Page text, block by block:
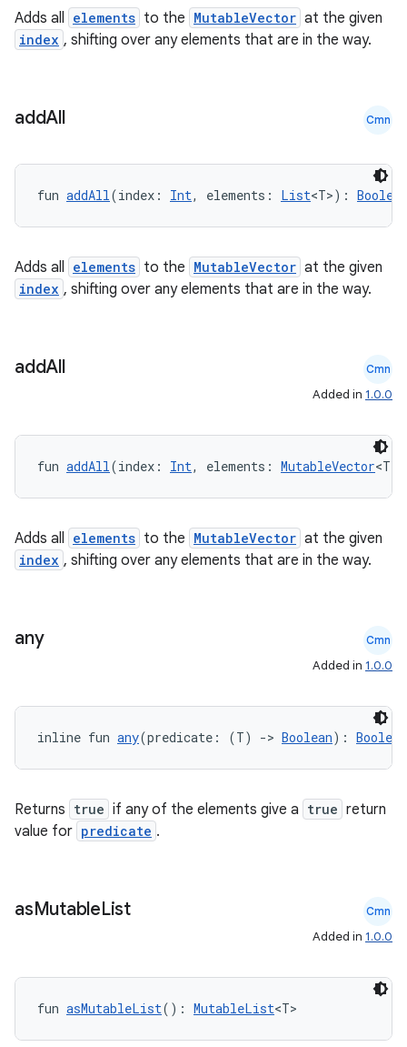
Adds all elements to the MutableVector at the given
index , shifting over any elements that are in the way.
addAll Cmn
fun addAll(index: Int, elements: List<T>): Boolean
Adds all elements to the MutableVector at the given
index , shifting over any elements that are in the way.
addAll Cmn
Added in 1.0.0
fun addAll(index: Int, elements: MutableVector
Adds all elements to the MutableVector at the given
index , shifting over any elements that are in the way.
any Cmn
Added in 1.0.0
inline fun any(predicate: (T) -> Boolean): Boolean
Returns true if any of the elements give a true return
value for predicate .
asMutableList Cmn
Added in 1.0.0
fun asMutableList(): MutableList<T>